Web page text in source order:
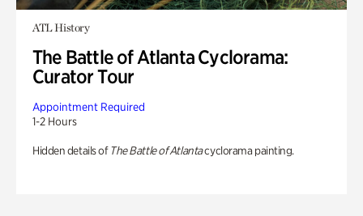
ATL History
The Battle of Atlanta Cyclorama:
Curator Tour
Appointment Required
1-2 Hours
Hidden details of The Battle of Atlantacyclorama painting.